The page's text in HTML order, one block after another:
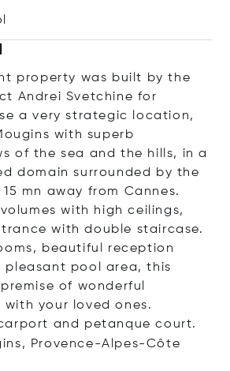
property was built by the
Andrei Svetchine for
a very strategic location,
with superb
of the sea and the hills, in a
domain surrounded by the
mn away from Cannes.
with high ceilings,
with double staircase.
beautiful reception
pleasant pool area, this
of wonderful
with your loved ones.
and petanque court.
Provence-Alpes-Côte